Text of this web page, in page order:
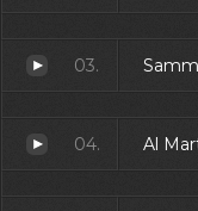
03.
04. Al